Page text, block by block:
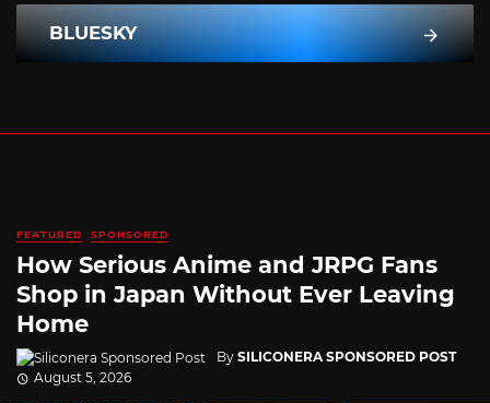
BLUESKY
FEATURED SPONSORED
How Serious Anime and JRPG Fans
Shop in Japan Without Ever Leaving
Home
By SILICONERA SPONSORED POST
August 5, 2026